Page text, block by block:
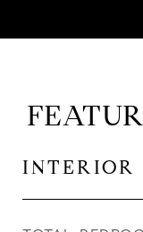
INTERIOR